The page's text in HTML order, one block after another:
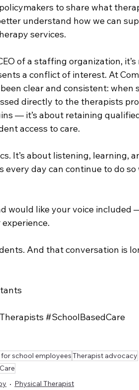
to share what
understand how we can
services.
of a staffing organization,
a conflict of interest. At
clear and consistent: when
directly to the therapists
— it’s about retaining
access to care.
It’s about listening, learning,
day can continue to do
would like your voice
And that conversation is
#SchoolBasedCare
school employeesTherapist advocacy
Physical Therapist